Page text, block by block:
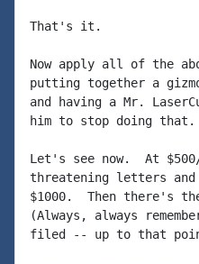
That's it.
Now apply all of the
putting together a
and having a Mr.
him to stop doing that.
Let's see now.  At
threatening letters and
$1000.  Then there's
(Always, always
filed -- up to that